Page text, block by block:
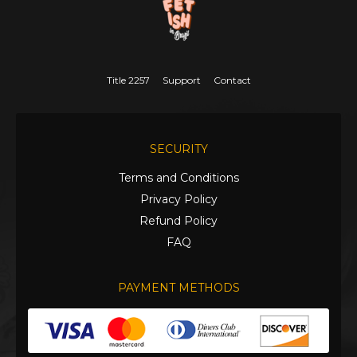
Title 2257 Support Contact
SECURITY
Terms and Conditions
Privacy Policy
Refund Policy
FAQ
PAYMENT METHODS